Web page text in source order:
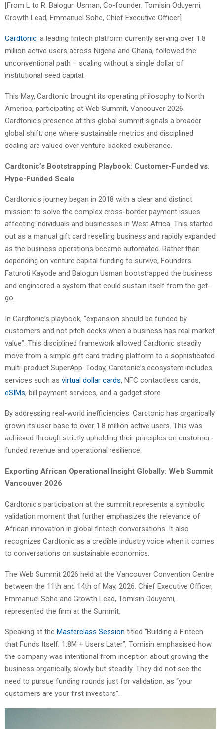
[From L to R: Balogun Usman, Co-founder; Tomisin Oduyemi,
Growth Lead; Emmanuel Sohe, Chief Executive Officer]
Cardtonic, a leading fintech platform currently serving over 1.8
million active users across Nigeria and Ghana, followed the
unconventional path – scaling without a single dollar of
institutional seed capital.
This May, Cardtonic brought its operating philosophy to North
America, participating at Web Summit, Vancouver 2026.
Cardtonic’s presence at this global summit signals a broader
global shift; one where sustainable metrics and disciplined
scaling are valued over venture-backed exuberance.
Cardtonic’s Bootstrapping Playbook: Customer-Funded vs.
Hype-Funded Scale
Cardtonic’s journey began in 2018 with a clear and distinct
mission: to solve the complex cross-border payment issues
affecting individuals and businesses in West Africa. This started
out as a manual gift card reselling business and rapidly expanded
as the business operations became automated. Rather than
depending on venture capital funding to survive, Founders
Faturoti Kayode and Balogun Usman bootstrapped the business
and engineered a system that could sustain itself from the get-
go.
In Cardtonic’s playbook, “expansion should be funded by
customers and not pitch decks when a business has real market
value”. This disciplined framework allowed Cardtonic steadily
move from a simple gift card trading platform to a sophisticated
multi-product SuperApp. Today, Cardtonic’s ecosystem includes
services such as virtual dollar cards, NFC contactless cards,
eSIMs, bill payment services, and a gadget store.
By addressing real-world inefficiencies. Cardtonic has organically
grown its user base to over 1.8 million active users. This was
achieved through strictly upholding their principles on customer-
funded revenue and operational resilience.
Exporting African Operational Insight Globally: Web Summit
Vancouver 2026
Cardtonic’s participation at the summit represents a symbolic
validation moment that further emphasizes the relevance of
African innovation in global fintech conversations. It also
recognizes Cardtonic as a credible industry voice when it comes
to conversations on sustainable economics.
The Web Summit 2026 held at the Vancouver Convention Centre
between the 11th and 14th of May, 2026. Chief Executive Officer,
Emmanuel Sohe and Growth Lead, Tomisin Oduyemi,
represented the firm at the Summit.
Speaking at the Masterclass Session titled “Building a Fintech
that Funds Itself; 1.8M + Users Later”, Tomisin emphasised how
the company was intentional from inception about growing the
business organically, slowly but steadily. They did not see the
need to pursue funding rounds just for validation, as “your
customers are your first investors”.